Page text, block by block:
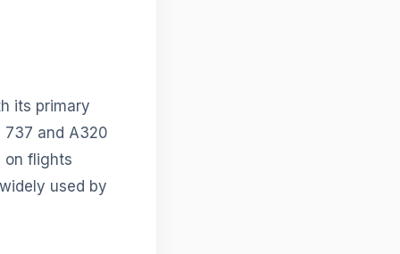
its primary
737 and A320
on flights
used by